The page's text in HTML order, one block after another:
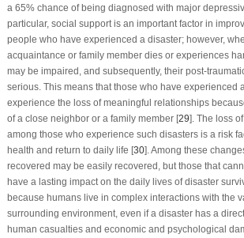
a 65% chance of being diagnosed with major
particular, social support is an important factor in
people who have experienced a disaster; however,
acquaintance or family member dies or experiences
may be impaired, and subsequently, their post-
serious. This means that those who have experienced
experience the loss of meaningful relationships
of a close neighbor or a family member [29]. The loss
among those who experience such disasters is a risk
health and return to daily life [30]. Among these
recovered may be easily recovered, but those that
have a lasting impact on the daily lives of disaster
because humans live in complex interactions with the
surrounding environment, even if a disaster has a
human casualties and economic and psychological